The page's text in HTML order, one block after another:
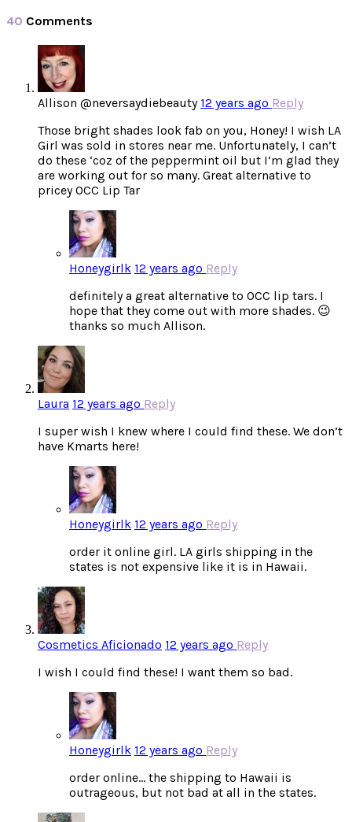
40 Comments
Allison @neversaydiebeauty 12 years ago Reply
Those bright shades look fab on you, Honey! I wish LA
Girl was sold in stores near me. Unfortunately, I can’t
do these ‘coz of the peppermint oil but I’m glad they
are working out for so many. Great alternative to
pricey OCC Lip Tar
Honeygirlk 12 years ago Reply
definitely a great alternative to OCC lip tars. I
hope that they come out with more shades. 😉
thanks so much Allison.
Laura 12 years ago Reply
I super wish I knew where I could find these. We don’t
have Kmarts here!
Honeygirlk 12 years ago Reply
order it online girl. LA girls shipping in the
states is not expensive like it is in Hawaii.
Cosmetics Aficionado 12 years ago Reply
I wish I could find these! I want them so bad.
Honeygirlk 12 years ago Reply
order online… the shipping to Hawaii is
outrageous, but not bad at all in the states.